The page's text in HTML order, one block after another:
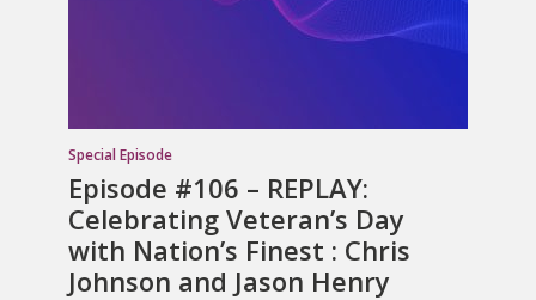
Special Episode
Episode #106 – REPLAY:
Celebrating Veteran’s Day
with Nation’s Finest : Chris
Johnson and Jason Henry